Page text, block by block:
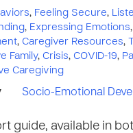
, Feeling Secure,
, Expressing Emotions,
, Caregiver Resources,
Family, Crisis, COVID-19,
Caregiving
Socio-Emotional
guide, available in